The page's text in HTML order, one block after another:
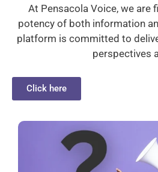
At Pensacola Voice, we are
potency of both information
platform is committed to
perspectives
Click here